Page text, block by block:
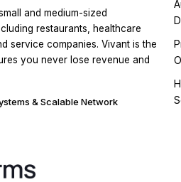
and medium-sized
restaurants, healthcare
service companies. Vivant is the
you never lose revenue and
& Scalable Network